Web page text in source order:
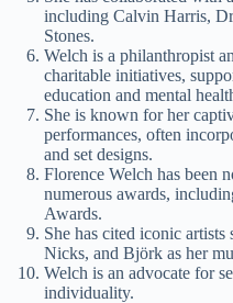
including Calvin Harris,
Stones.
Welch is a philanthropist
charitable initiatives,
education and mental
She is known for her
performances, often
and set designs.
Florence Welch has been
numerous awards,
Awards.
She has cited iconic
Nicks, and Björk as her
Welch is an advocate for
individuality.